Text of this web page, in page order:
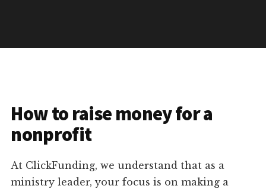
How to raise money for a
nonprofit
At ClickFunding, we understand that as a
ministry leader, your focus is on making a